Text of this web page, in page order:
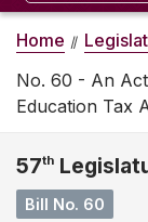
Home
No. 60 - An
Education Tax
57th
Bill No. 60